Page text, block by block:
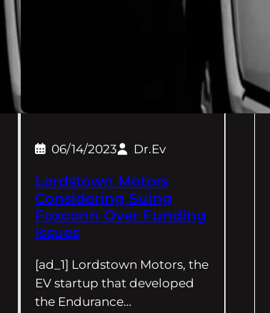
06/14/2023 Dr.Ev
Lordstown Motors
Considering Suing
Foxconn Over Funding
Issues
[ad_1] Lordstown Motors, the
EV startup that developed
the Endurance…